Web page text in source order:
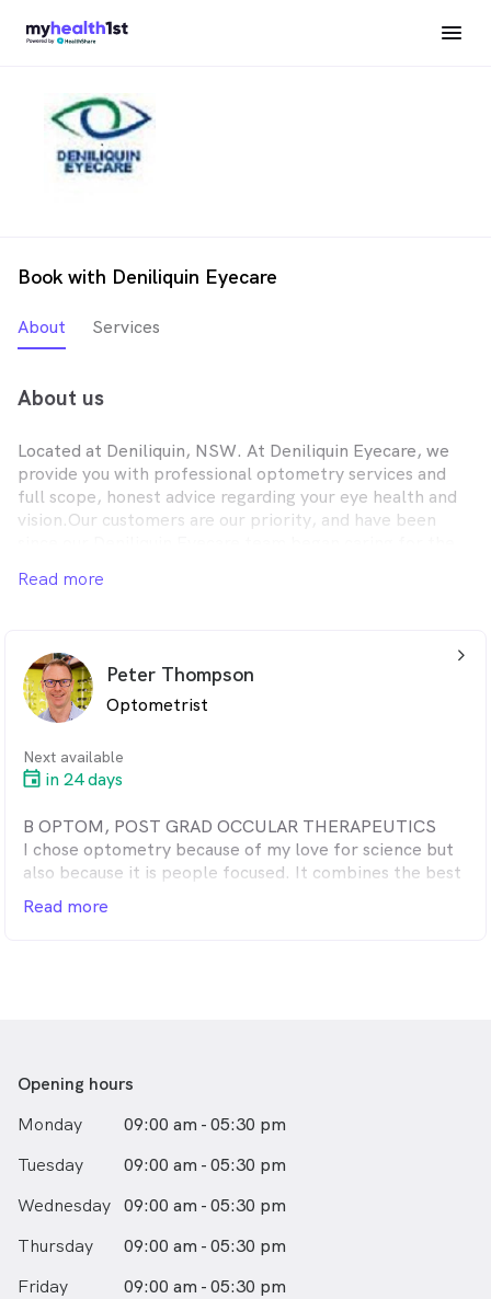
Book with Deniliquin Eyecare
About Services
About us
Located at Deniliquin, NSW. At Deniliquin Eyecare, we
provide you with professional optometry services and
full scope, honest advice regarding your eye health and
vision.Our customers are our priority, and have been
Read more
Peter Thompson
Optometrist
Next available
in 24 days
arrow_back_ios_24px
B OPTOM, POST GRAD OCCULAR THERAPEUTICS
I chose optometry because of my love for science but
also because it is people focused. It combines the best
of both worlds. After work I enjoy helping my wife,
Kylie, with our 6 beautiful kids.
Read more
Opening hours
Monday
09:00 am - 05:30 pm
Tuesday
09:00 am - 05:30 pm
Wednesday 09:00 am - 05:30 pm
Thursday
09:00 am - 05:30 pm
Friday
09:00 am - 05:30 pm